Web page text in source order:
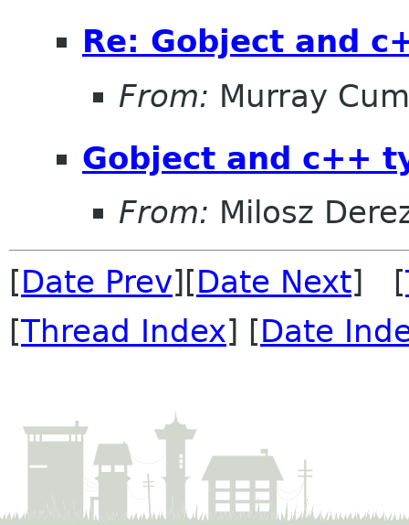
Re: Gobject and
From: Murray
Gobject and c++
From: Milosz
[Date Prev][Date Next] [
[Thread Index] [Date